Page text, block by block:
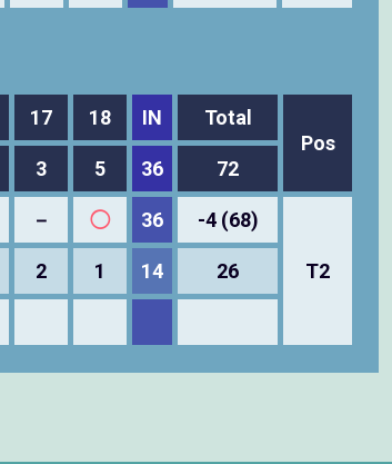
17 18 IN
Total
Pos
3 5 36 72
－ ◯ 36 -4 (68)
T2
2 1 14 26